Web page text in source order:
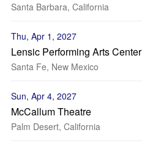
Santa Barbara, California
Thu, Apr 1, 2027
Lensic Performing Arts Center
Santa Fe, New Mexico
Sun, Apr 4, 2027
McCallum Theatre
Palm Desert, California